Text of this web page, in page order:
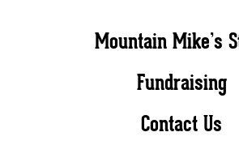
Mountain Mike’s
Fundraising
Contact Us